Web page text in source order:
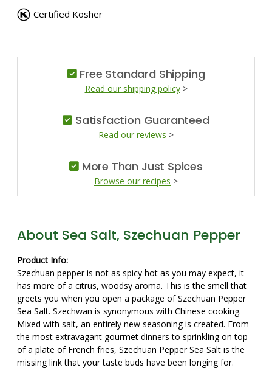
Certified Kosher
Free Standard Shipping
Read our shipping policy>
Satisfaction Guaranteed
Read our reviews >
More Than Just Spices
Browse our recipes >
About Sea Salt, Szechuan Pepper
Product Info:
Szechuan pepper is not as spicy hot as you may expect, it
has more of a citrus, woodsy aroma. This is the smell that
greets you when you open a package of Szechuan Pepper
Sea Salt. Szechwan is synonymous with Chinese cooking.
Mixed with salt, an entirely new seasoning is created. From
the most extravagant gourmet dinners to sprinkling on top
of a plate of French fries, Szechuan Pepper Sea Salt is the
missing link that your taste buds have been longing for.